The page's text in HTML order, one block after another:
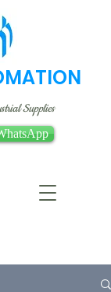
Supplies